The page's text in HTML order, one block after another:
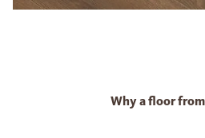
Why a floor